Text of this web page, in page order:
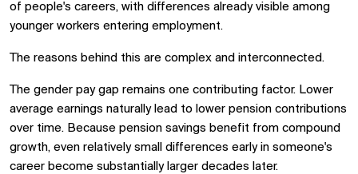
of people's careers, with differences already visible among
younger workers entering employment.
The reasons behind this are complex and interconnected.
The gender pay gap remains one contributing factor. Lower
average earnings naturally lead to lower pension contributions
over time. Because pension savings benefit from compound
growth, even relatively small differences early in someone's
career become substantially larger decades later.